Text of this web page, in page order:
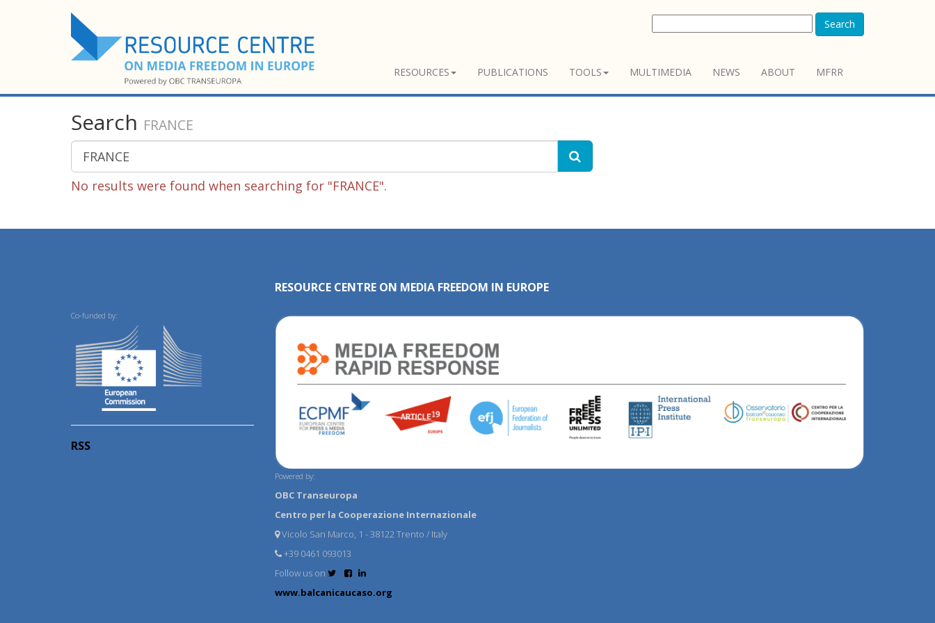
Search
RESOURCES PUBLICATIONS TOOLS MULTIMEDIA NEWS ABOUT MFRR
Search FRANCE
No results were found when searching for "FRANCE".
Co-funded by:
RSS
RESOURCE CENTRE ON MEDIA FREEDOM IN EUROPE
Powered by:
OBC Transeuropa
Centro per la Cooperazione Internazionale
Vicolo San Marco, 1 - 38122 Trento / Italy
+39 0461 093013
Follow us on
www.balcanicaucaso.org